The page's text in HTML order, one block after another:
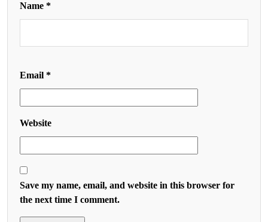
Name *
Email *
Website
Save my name, email, and website in this browser for
the next time I comment.